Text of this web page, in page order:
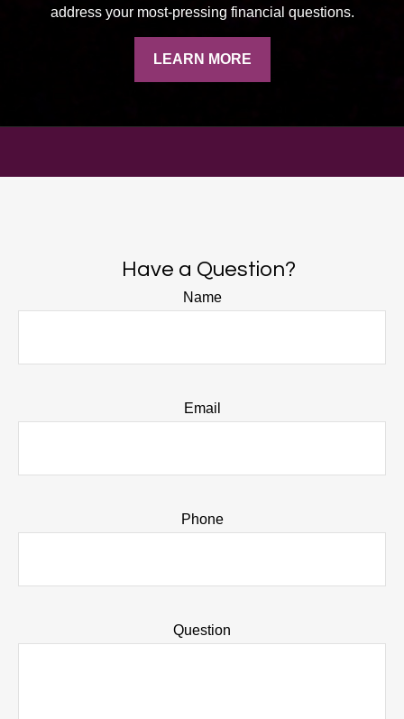
address your most-pressing financial questions.
LEARN MORE
Have a Question?
Name
Email
Phone
Question